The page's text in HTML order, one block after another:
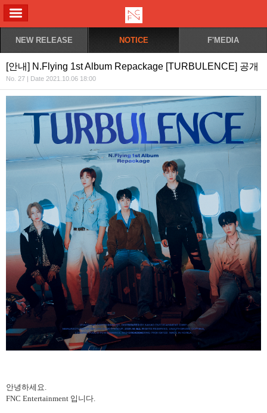
NEW RELEASE NOTICE F'MEDIA
[안내] N.Flying 1st Album Repackage [TURBULENCE] 공개
No. 27 | Date 2021.10.06 18:00
안녕하세요.
FNC Entertainment 입니다.